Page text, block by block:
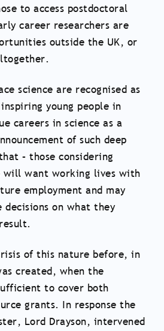
to access postdoctoral
career researchers are
outside the UK, or
science are recognised as
young people in
careers in science as a
of such deep
– those considering
will want working lives with
employment and may
decisions on what they
of this nature before, in
created, when the
to cover both
grants. In response the
Lord Drayson, intervened